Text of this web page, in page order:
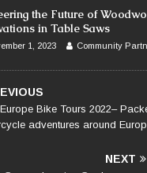
the Future of
in Table Saws
1, 2023 Community
Bike Tours 2022–
adventures around
NEXT